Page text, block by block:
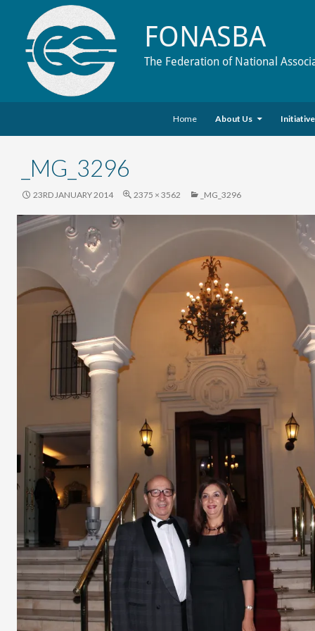
FONASBA
The Federation of National
Home
About Us
_MG_3296
23RD JANUARY 2014 2375 × 3562 _MG_3296